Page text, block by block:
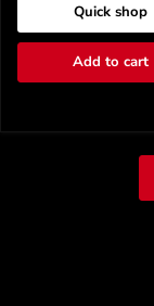
Quick shop
Add to cart